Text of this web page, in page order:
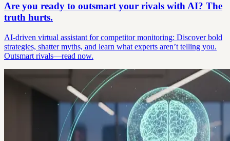
Are you ready to outsmart your rivals with AI? The
truth hurts.
AI-driven virtual assistant for competitor monitoring: Discover bold
strategies, shatter myths, and learn what experts aren’t telling you.
Outsmart rivals—read now.